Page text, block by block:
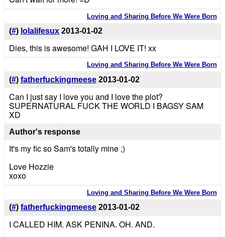
Loving and Sharing Before We Were Born
(#) lolalifesux 2013-01-02
Dies, this is awesome! GAH I LOVE IT! xx
Loving and Sharing Before We Were Born
(#) fatherfuckingmeese 2013-01-02
Can I just say I love you and I love the plot?
SUPERNATURAL FUCK THE WORLD I BAGSY SAM
XD
Author's response
It's my fic so Sam's totally mine ;)
Love Hozzie
xoxo
Loving and Sharing Before We Were Born
(#) fatherfuckingmeese 2013-01-02
I CALLED HIM. ASK PENINA. OH. AND.